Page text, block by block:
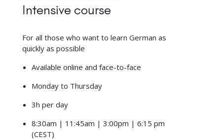
Intensive course
For all those who want to learn German as
quickly as possible
Available online and face-to-face
Monday to Thursday
3h per day
8:30am | 11:45am | 3:00pm | 6:15 pm
(CEST)